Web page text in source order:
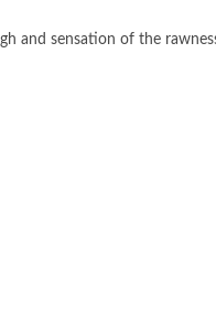
and sensation of the